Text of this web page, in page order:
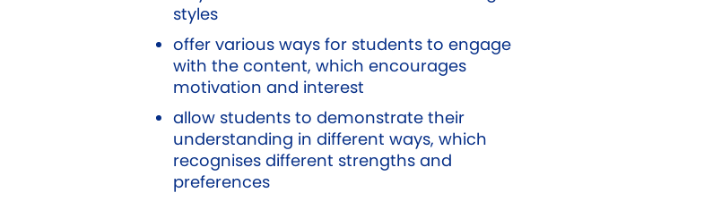
styles
offer various ways for students to engage
with the content, which encourages
motivation and interest
allow students to demonstrate their
understanding in different ways, which
recognises different strengths and
preferences